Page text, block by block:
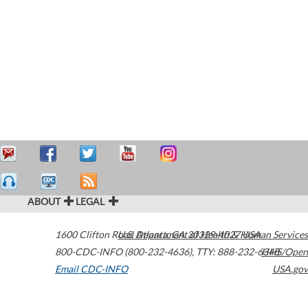
ABOUT LEGAL
1600 Clifton Road Atlanta,GA30329-4027USA
800-CDC-INFO (800-232-4636), TTY: 888-232-6348
Email CDC-INFO
U.S. Department of Health & Human Services
HHS/Open
USA.gov